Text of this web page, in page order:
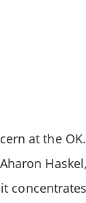
at the